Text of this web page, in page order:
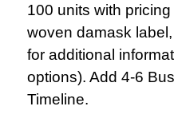
100 units with
woven damask
for additional
options). Add 4-6
Timeline.